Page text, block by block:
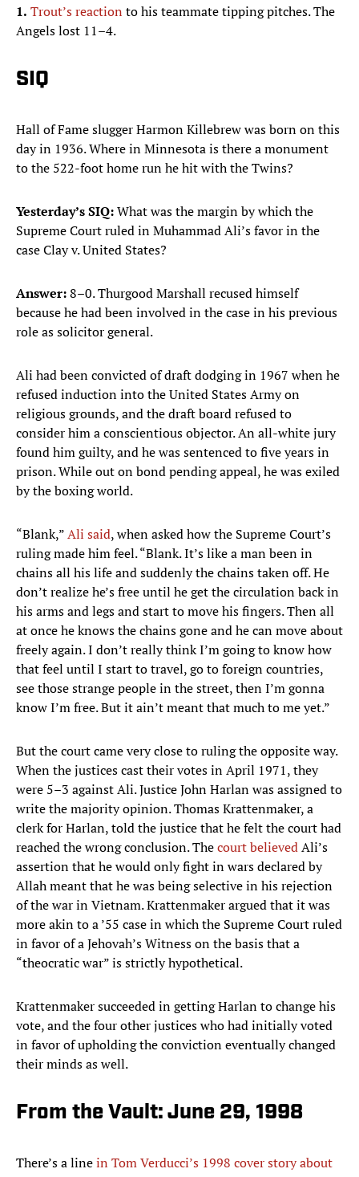
1. Trout’s reaction to his teammate tipping pitches. The
Angels lost 11–4.
SIQ
Hall of Fame slugger Harmon Killebrew was born on this
day in 1936. Where in Minnesota is there a monument
to the 522-foot home run he hit with the Twins?
Yesterday’s SIQ:What was the margin by which the
Supreme Court ruled in Muhammad Ali’s favor in the
case Clay v. United States?
Answer:8–0. Thurgood Marshall recused himself
because he had been involved in the case in his previous
role as solicitor general.
Ali had been convicted of draft dodging in 1967 when he
refused induction into the United States Army on
religious grounds, and the draft board refused to
consider him a conscientious objector. An all-white jury
found him guilty, and he was sentenced to five years in
prison. While out on bond pending appeal, he was exiled
by the boxing world.
“Blank,”Ali said, when asked how the Supreme Court’s
ruling made him feel. “Blank. It’s like a man been in
chains all his life and suddenly the chains taken off. He
don’t realize he’s free until he get the circulation back in
his arms and legs and start to move his fingers. Then all
at once he knows the chains gone and he can move about
freely again. I don’t really think I’m going to know how
that feel until I start to travel, go to foreign countries,
see those strange people in the street, then I’m gonna
know I’m free. But it ain’t meant that much to me yet.”
But the court came very close to ruling the opposite way.
When the justices cast their votes in April 1971, they
were 5–3 against Ali. Justice John Harlan was assigned to
write the majority opinion. Thomas Krattenmaker, a
clerk for Harlan, told the justice that he felt the court had
reached the wrong conclusion. Thecourt believedAli’s
assertion that he would only fight in wars declared by
Allah meant that he was being selective in his rejection
of the war in Vietnam. Krattenmaker argued that it was
more akin to a ’55 case in which the Supreme Court ruled
in favor of a Jehovah’s Witness on the basis that a
“theocratic war” is strictly hypothetical.
Krattenmaker succeeded in getting Harlan to change his
vote, and the four other justices who had initially voted
in favor of upholding the conviction eventually changed
their minds as well.
From the Vault: June 29, 1998
There’s a linein Tom Verducci’s 1998 cover story about